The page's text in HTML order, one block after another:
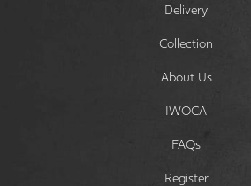
Delivery
Collection
About Us
IWOCA
FAQs
Register